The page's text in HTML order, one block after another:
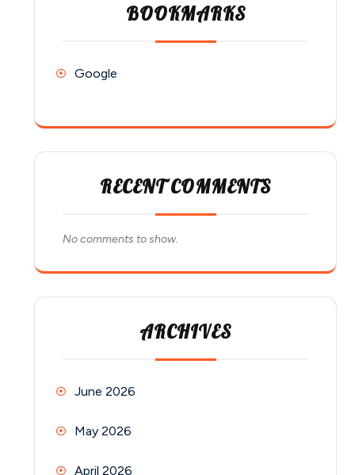
BOOKMARKS
Google
RECENT COMMENTS
No comments to show.
ARCHIVES
June 2026
May 2026
April 2026